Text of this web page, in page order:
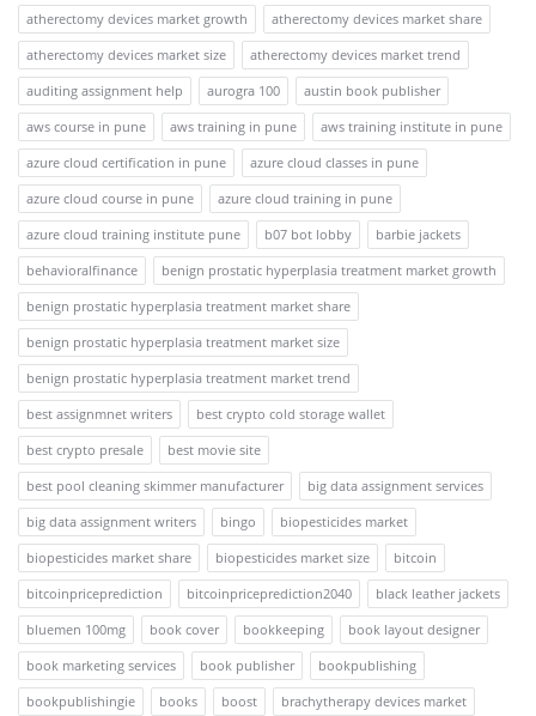
atherectomy devices market growth
atherectomy devices market share
atherectomy devices market size
atherectomy devices market trend
auditing assignment help
aurogra 100
austin book publisher
aws course in pune
aws training in pune
aws training institute in pune
azure cloud certification in pune
azure cloud classes in pune
azure cloud course in pune
azure cloud training in pune
azure cloud training institute pune
b07 bot lobby
barbie jackets
behavioralfinance
benign prostatic hyperplasia treatment market growth
benign prostatic hyperplasia treatment market share
benign prostatic hyperplasia treatment market size
benign prostatic hyperplasia treatment market trend
best assignmnet writers
best crypto cold storage wallet
best crypto presale
best movie site
best pool cleaning skimmer manufacturer
big data assignment services
big data assignment writers
bingo
biopesticides market
biopesticides market share
biopesticides market size
bitcoin
bitcoinpriceprediction
bitcoinpriceprediction2040
black leather jackets
bluemen 100mg
book cover bookkeeping
book layout designer
book marketing services
book publisher
bookpublishing
bookpublishingie
books boost
brachytherapy devices market